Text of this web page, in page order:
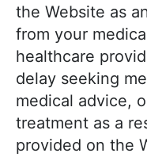
the Website as
from your
healthcare
delay seeking
medical advice,
treatment as a
provided on the